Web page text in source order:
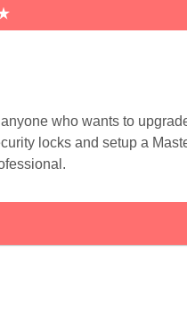
who wants to
locks and setup a